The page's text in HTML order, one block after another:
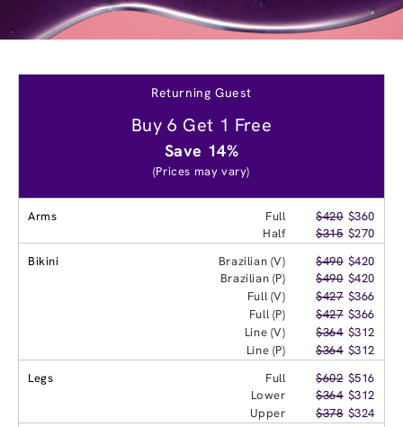
Returning Guest
Buy 6 Get 1 Free
Save 14%
(Prices may vary)
Arms Full $420 $360
Half
$315 $270
Bikini
Brazilian (V) $490 $420
Brazilian (P)
$490 $420
Full (V)
$427 $366
Full (P)
$427 $366
Line (V)
$364 $312
Line (P)
$364 $312
Legs
Full $602 $516
Lower
$364 $312
Upper
$378 $324